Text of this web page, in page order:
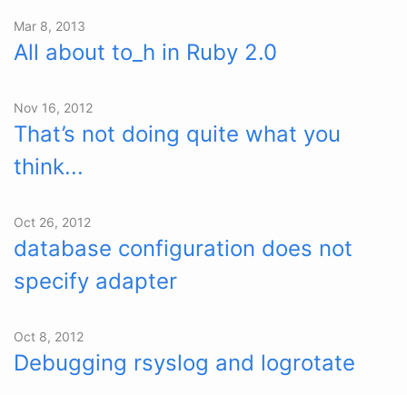
Mar 8, 2013
All about to_h in Ruby 2.0
Nov 16, 2012
That’s not doing quite what you
think...
Oct 26, 2012
database configuration does not
specify adapter
Oct 8, 2012
Debugging rsyslog and logrotate